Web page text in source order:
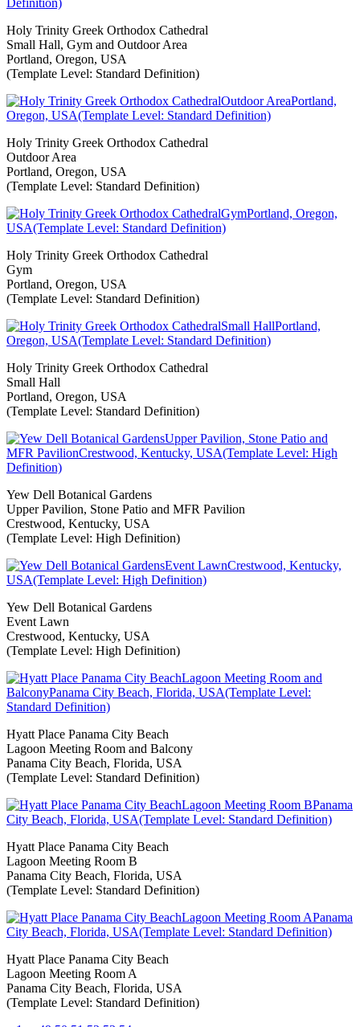
Holy Trinity Greek Orthodox Cathedral
Small Hall, Gym and Outdoor Area
Portland, Oregon, USA
(Template Level: Standard Definition)
Holy Trinity Greek Orthodox Cathedral
Outdoor Area
Portland, Oregon, USA
(Template Level: Standard Definition)
Holy Trinity Greek Orthodox Cathedral
Gym
Portland, Oregon, USA
(Template Level: Standard Definition)
Holy Trinity Greek Orthodox Cathedral
Small Hall
Portland, Oregon, USA
(Template Level: Standard Definition)
Yew Dell Botanical Gardens
Upper Pavilion, Stone Patio and MFR Pavilion
Crestwood, Kentucky, USA
(Template Level: High Definition)
Yew Dell Botanical Gardens
Event Lawn
Crestwood, Kentucky, USA
(Template Level: High Definition)
Hyatt Place Panama City Beach
Lagoon Meeting Room and Balcony
Panama City Beach, Florida, USA
(Template Level: Standard Definition)
Hyatt Place Panama City Beach
Lagoon Meeting Room B
Panama City Beach, Florida, USA
(Template Level: Standard Definition)
Hyatt Place Panama City Beach
Lagoon Meeting Room A
Panama City Beach, Florida, USA
(Template Level: Standard Definition)